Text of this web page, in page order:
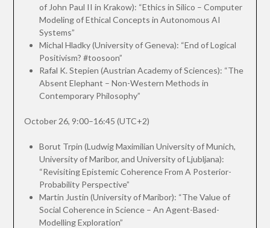
of John Paul II in Krakow): “Ethics in Silico – Computer
Modeling of Ethical Concepts in Autonomous AI
Systems”
Michal Hladky (University of Geneva): “End of Logical
Positivism? #toosoon”
Rafal K. Stepien (Austrian Academy of Sciences): “The
Absent Elephant – Non-Western Methods in
Contemporary Philosophy”
October 26, 9:00–16:45 (UTC+2)
Borut Trpin (Ludwig Maximilian University of Munich,
University of Maribor, and University of Ljubljana):
“Revisiting Epistemic Coherence From A Posterior-
Probability Perspective”
Martin Justin (University of Maribor): “The Value of
Social Coherence in Science – An Agent-Based-
Modelling Exploration”